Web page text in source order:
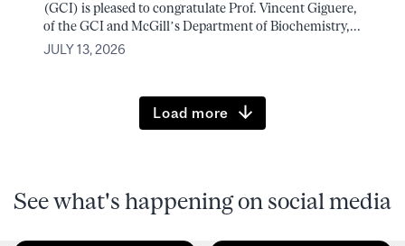
(GCI) is pleased to congratulate Prof. Vincent Giguere,
of the GCI and McGill’s Department of Biochemistry,...
JULY 13, 2026
Load more
See what's happening on social media